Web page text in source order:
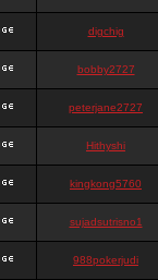
digchig
bobby2727
peterjane2727
Hithyshi
kingkong5760
sujadsutrisno1
988pokerjudi